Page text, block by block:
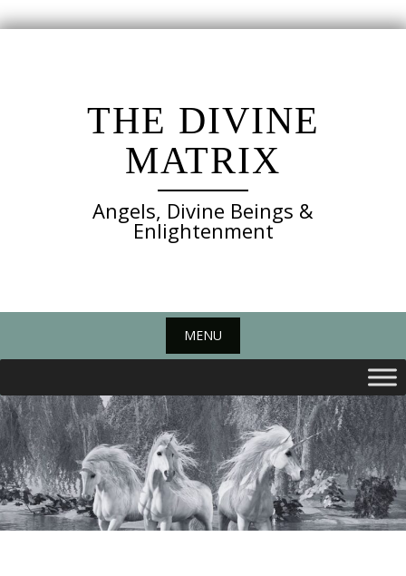
THE DIVINE
MATRIX
Angels, Divine Beings &
Enlightenment
MENU